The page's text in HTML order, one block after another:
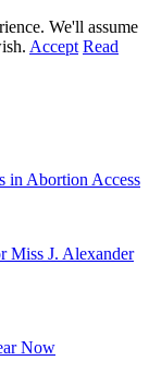
We'll assume
Accept Read
in Abortion Access
Miss J. Alexander
Now